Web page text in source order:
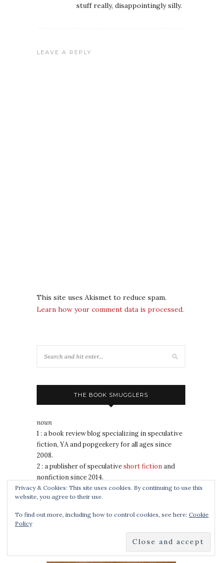
stuff really, disappointingly silly.
LEAVE A REPLY
This site uses Akismet to reduce spam.
Learn how your comment data is processed.
THE BOOK SMUGGLERS
noun
1 : a book review blog specializing in speculative
fiction, YA and popgeekery for all ages since
2008.
2 : a publisher of speculativeshort fictionand
nonfiction since 2014.
3 : 2020 Hugo Award winner for Best Fanzine
4 : a duo of awesomely badass book nerds
COOKING FOR WIZARDS, WARRIORS AND
Privacy & Cookies: This site uses cookies. By continuing to use this
website, you agree to their use.
To find out more, including how to control cookies, see here: Cookie
Policy